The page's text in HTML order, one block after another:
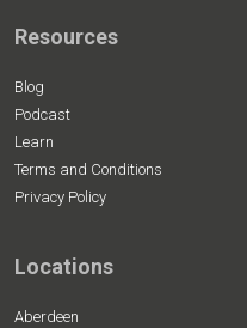
Resources
Blog
Podcast
Learn
Terms and Conditions
Privacy Policy
Locations
Aberdeen